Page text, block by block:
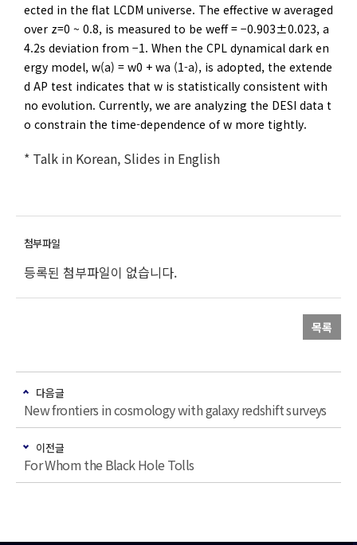
ected in the flat LCDM universe. The effective w averaged
over z=0 ~ 0.8, is measured to be weff = −0.903±0.023, a
4.2s deviation from −1. When the CPL dynamical dark en
ergy model, w(a) = w0 + wa (1-a), is adopted, the extende
d AP test indicates that w is statistically consistent with
no evolution. Currently, we are analyzing the DESI data t
o constrain the time-dependence of w more tightly.
* Talk in Korean, Slides in English
등록된 첨부파일이 없습니다.
목록
다음글
New frontiers in cosmology with galaxy redshift surveys
이전글
For Whom the Black Hole Tolls